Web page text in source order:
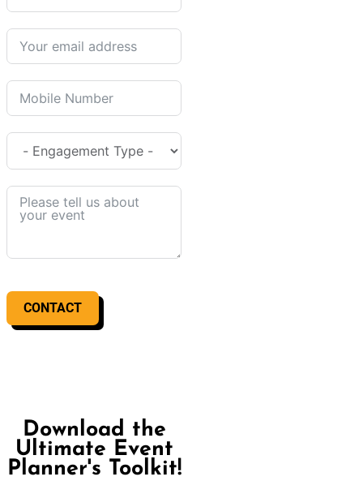
CONTACT
Download the
Ultimate Event
Planner's Toolkit!